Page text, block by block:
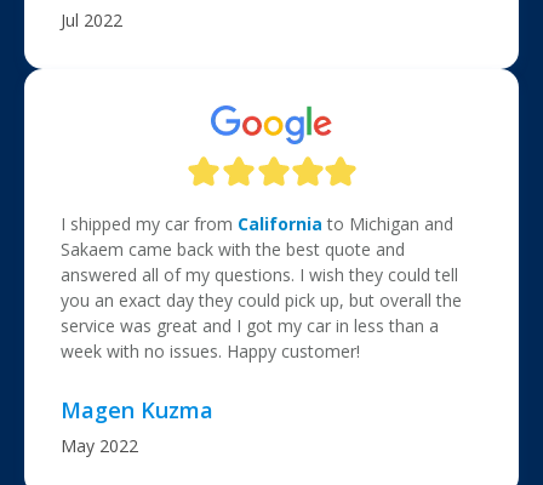
Jul 2022
I shipped my car from California to Michigan and
Sakaem came back with the best quote and
answered all of my questions. I wish they could tell
you an exact day they could pick up, but overall the
service was great and I got my car in less than a
week with no issues. Happy customer!
Magen Kuzma
May 2022